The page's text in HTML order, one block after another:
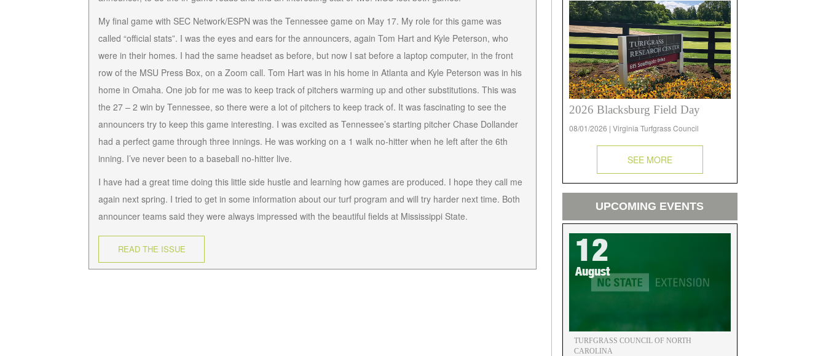
My final game with SEC Network/ESPN was the Tennessee game on May 17. My role for this game was
called “official stats”. I was the eyes and ears for the announcers, again Tom Hart and Kyle Peterson, who
were in their homes. I had the same headset as before, but now I sat before a laptop computer, in the front
row of the MSU Press Box, on a Zoom call. Tom Hart was in his home in Atlanta and Kyle Peterson was in his
home in Omaha. One job for me was to keep track of pitchers warming up and other substitutions. This was
the 27 – 2 win by Tennessee, so there were a lot of pitchers to keep track of. It was fascinating to see the
announcers try to keep this game interesting. I was excited as Tennessee’s starting pitcher Chase Dollander
had a perfect game through three innings. He was working on a 1 walk no-hitter when he left after the 6th
inning. I’ve never been to a baseball no-hitter live.
I have had a great time doing this little side hustle and learning how games are produced. I hope they call me
again next spring. I tried to get in some information about our turf program and will try harder next time. Both
announcer teams said they were always impressed with the beautiful fields at Mississippi State.
READ THE ISSUE
2026 Blacksburg Field Day
08/01/2026 | Virginia Turfgrass Council
SEE MORE
UPCOMING EVENTS
12
August
TURFGRASS COUNCIL OF NORTH
CAROLINA